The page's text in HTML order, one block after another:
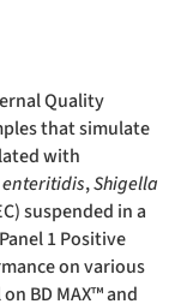
Quality
that simulate
with
,Shigella
suspended in a
1 Positive
on various
BD MAX™ and